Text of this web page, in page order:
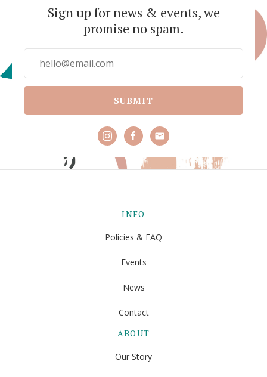
Sign up for news & events, we
promise no spam.
SUBMIT
INFO
Policies & FAQ
Events
News
Contact
ABOUT
Our Story